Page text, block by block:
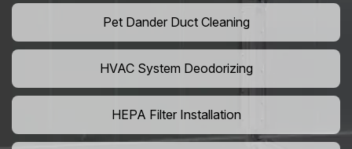
Pet Dander Duct Cleaning
HVAC System Deodorizing
HEPA Filter Installation